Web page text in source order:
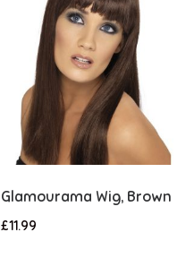
Glamourama Wig, Brown
£11.99